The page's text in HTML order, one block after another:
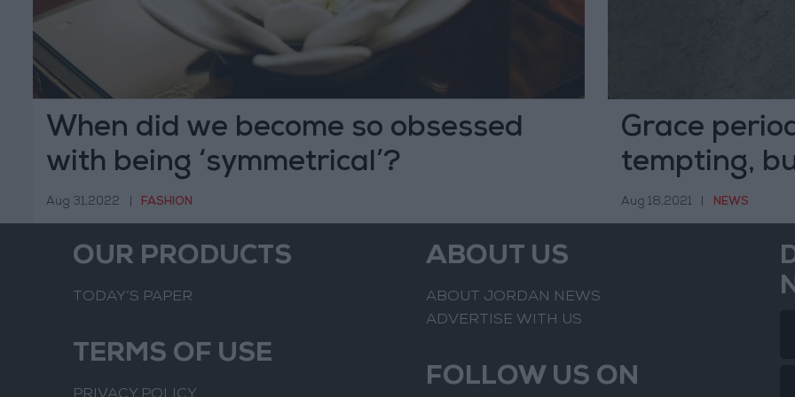
When did we become so obsessed
with being ‘symmetrical’?
Aug 31,2022 FASHION
Grace
tempting,
fees as
Aug 18,2021 NEWS
OUR PRODUCTS
TODAY’S PAPER
TERMS OF USE
ABOUT US
ABOUT JORDAN NEWS
ADVERTISE WITH US
FOLLOW US ON